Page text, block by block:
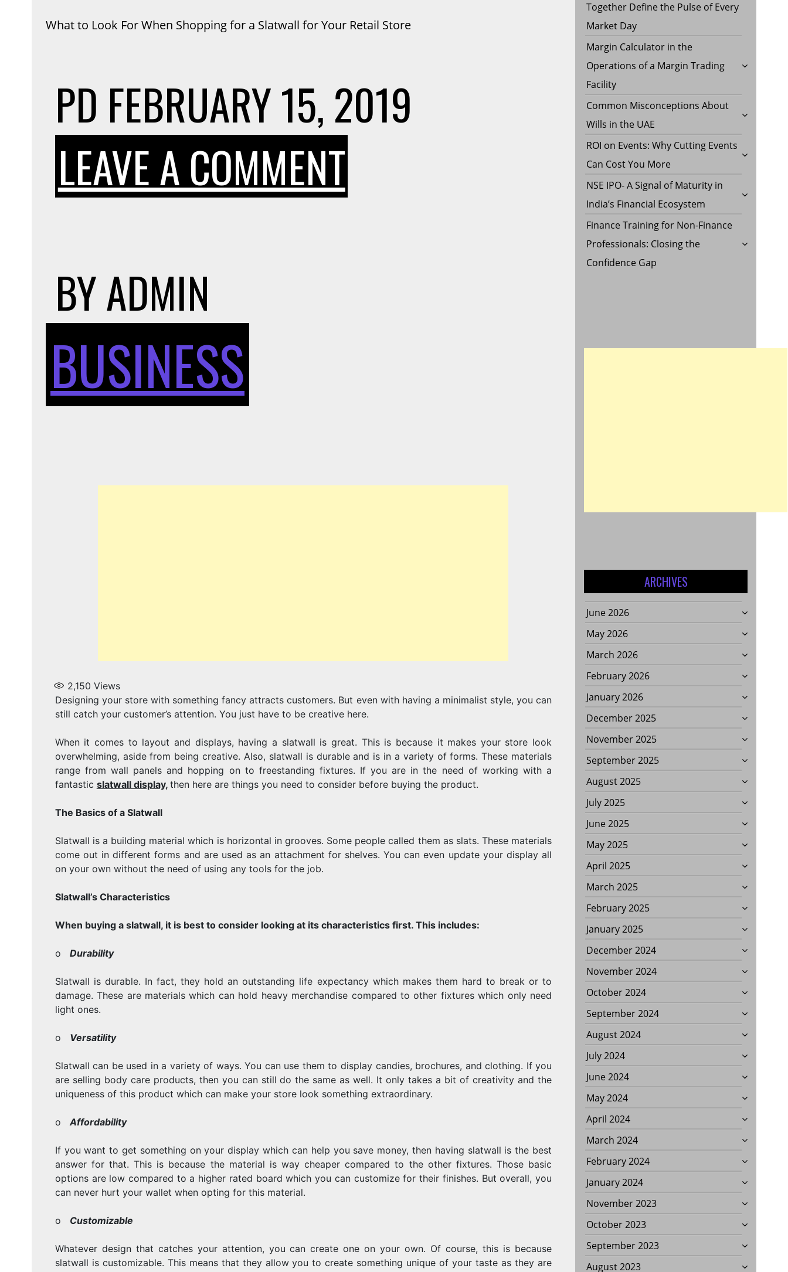
What to Look For When Shopping for a Slatwall for Your Retail Store
PD FEBRUARY 15, 2019
LEAVE A COMMENTON
WHEN
A
SLATWALL
FOR
YOUR
RETAIL
STORE
BYADMIN
BUSINESS
2,150 Views
Designing your store with something fancy attracts customers. But even with having a minimalist style, you can
still catch your customer’s attention. You just have to be creative here.
When it comes to layout and displays, having a slatwall is great. This is because it makes your store look
overwhelming, aside from being creative. Also, slatwall is durable and is in a variety of forms. These materials
range from wall panels and hopping on to freestanding fixtures. If you are in the need of working with a
fantastic slatwall display, then here are things you need to consider before buying the product.
The Basics of a Slatwall
Slatwall is a building material which is horizontal in grooves. Some people called them as slats. These materials
come out in different forms and are used as an attachment for shelves. You can even update your display all
on your own without the need of using any tools for the job.
Slatwall’s Characteristics
When buying a slatwall, it is best to consider looking at its characteristics first. This includes:
o Durability
Slatwall is durable. In fact, they hold an outstanding life expectancy which makes them hard to break or to
damage. These are materials which can hold heavy merchandise compared to other fixtures which only need
light ones.
o Versatility
Slatwall can be used in a variety of ways. You can use them to display candies, brochures, and clothing. If you
are selling body care products, then you can still do the same as well. It only takes a bit of creativity and the
uniqueness of this product which can make your store look something extraordinary.
o Affordability
If you want to get something on your display which can help you save money, then having slatwall is the best
answer for that. This is because the material is way cheaper compared to the other fixtures. Those basic
options are low compared to a higher rated board which you can customize for their finishes. But overall, you
can never hurt your wallet when opting for this material.
o Customizable
Whatever design that catches your attention, you can create one on your own. Of course, this is because
slatwall is customizable. This means that they allow you to create something unique of your taste as they are
Together Define the Pulse of Every
Market Day
Margin Calculator in the
Operations of a Margin Trading
Facility
Common Misconceptions About
Wills in the UAE
ROI on Events: Why Cutting Events
Can Cost You More
NSE IPO- A Signal of Maturity in
India’s Financial Ecosystem
Finance Training for Non-Finance
Professionals: Closing the
Confidence Gap
ARCHIVES
June 2026
May 2026
March 2026
February 2026
January 2026
December 2025
November 2025
September 2025
August 2025
July 2025
June 2025
May 2025
April 2025
March 2025
February 2025
January 2025
December 2024
November 2024
October 2024
September 2024
August 2024
July 2024
June 2024
May 2024
April 2024
March 2024
February 2024
January 2024
November 2023
October 2023
September 2023
August 2023